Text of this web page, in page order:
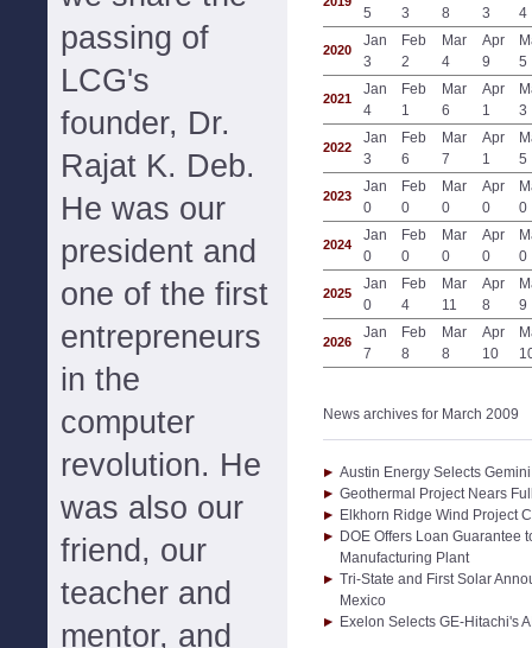
passing of
LCG's
founder, Dr.
Rajat K. Deb.
He was our
president and
one of the first
entrepreneurs
in the
computer
revolution. He
was also our
friend, our
teacher and
mentor, and
5
3
8
3
4
2020
Jan
3
Feb
2
Mar
4
Apr
9
5
2021
Jan
4
Feb
1
Mar
6
Apr
1
3
2022
Jan
3
Feb
6
Mar
7
Apr
1
5
2023
Jan
0
Feb
0
Mar
0
Apr
0
0
2024
Jan
0
Feb
0
Mar
0
Apr
0
0
2025
Jan
0
Feb
4
Mar
11
Apr
8
9
2026
Jan
7
Feb
8
Mar
8
Apr
10
News archives for March 2009
Austin Energy Selects
Geothermal Project Nears
Elkhorn Ridge Wind Project
DOE Offers Loan Guarantee
Manufacturing Plant
Tri-State and First Solar
Mexico
Exelon Selects GE-Hitachi's